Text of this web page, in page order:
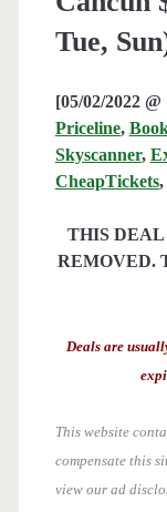
Tue,
[05/02/2022
Priceline,
Skyscanner,
CheapTickets,
THIS DEAL
REMOVED.
Deals are
This website
compensate this
view our ad